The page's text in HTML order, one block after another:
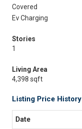
Covered
Ev Charging
Stories
1
Living Area
4,398 sqft
Listing Price History